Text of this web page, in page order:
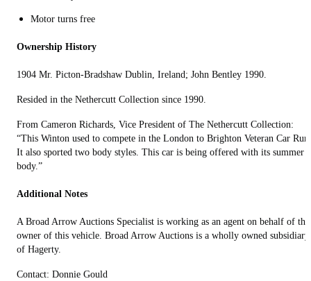
Motor turns free
Ownership History
1904 Mr. Picton-Bradshaw Dublin, Ireland; John Bentley 1990.
Resided in the Nethercutt Collection since 1990.
From Cameron Richards, Vice President of The Nethercutt Collection:
“This Winton used to compete in the London to Brighton Veteran Car Run.
It also sported two body styles. This car is being offered with its summer
body.”
Additional Notes
A Broad Arrow Auctions Specialist is working as an agent on behalf of the
owner of this vehicle. Broad Arrow Auctions is a wholly owned subsidiary
of Hagerty.
Contact: Donnie Gould